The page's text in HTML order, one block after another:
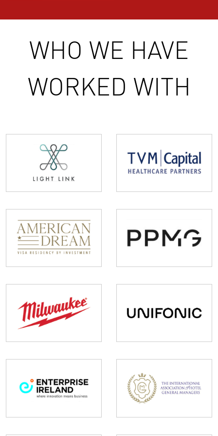
WHO WE HAVE
WORKED WITH